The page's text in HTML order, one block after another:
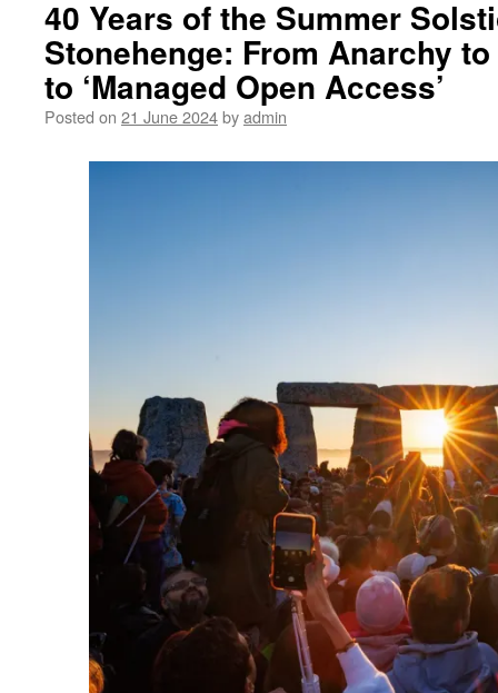
40 Years of the Summer
Stonehenge: From Anarchy
to ‘Managed Open Access’
Posted on 21 June 2024byadmin